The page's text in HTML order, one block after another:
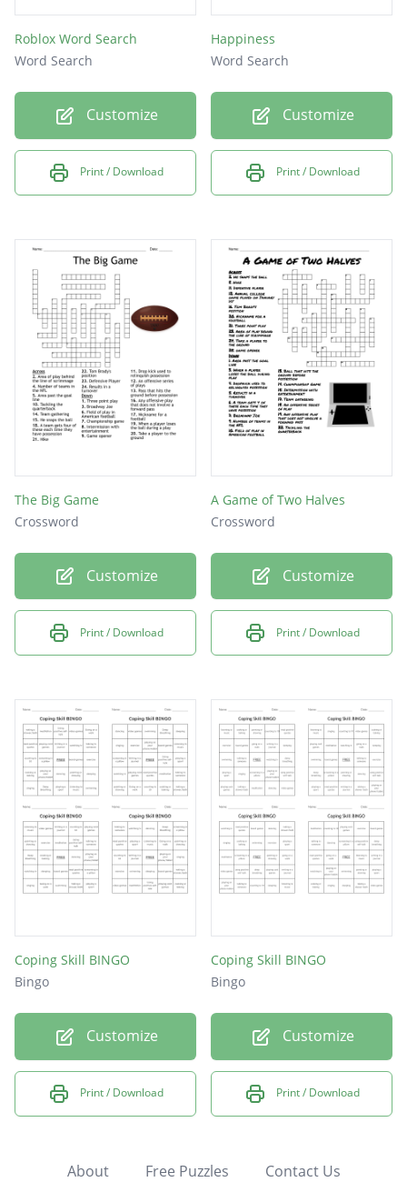
Roblox Word Search
Word Search
Customize
Print / Download
Happiness
Word Search
Customize
Print / Download
The Big Game
Crossword
Customize
Print / Download
A Game of Two Halves
Crossword
Customize
Print / Download
Coping Skill BINGO
Bingo
Customize
Print / Download
Coping Skill BINGO
Bingo
Customize
Print / Download
About Free Puzzles Contact Us